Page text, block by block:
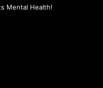
Mental Health!